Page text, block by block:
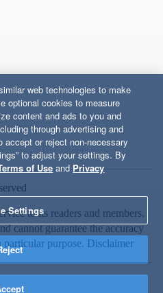
to its readers and members.
cannot guarantee the accuracy
purpose. Disclaimer
web technologies to make
optional cookies to measure
content and ads to you and
through advertising and
or reject non-necessary
to adjust your settings. By
of Use and Privacy
Settings